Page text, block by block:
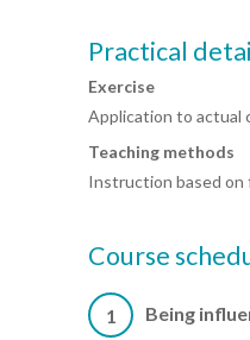
Practical
Exercise
Application to actual
Teaching methods
Instruction based on
Course
1 Being